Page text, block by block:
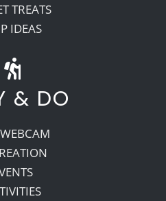
TREATS
IDEAS
& DO